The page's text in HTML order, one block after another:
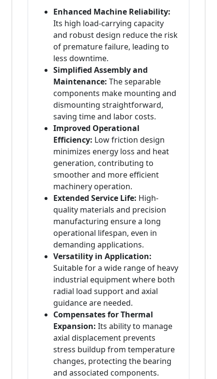
Enhanced Machine Reliability:
Its high load-carrying capacity
and robust design reduce the risk
of premature failure, leading to
less downtime.
Simplified Assembly and
Maintenance: The separable
components make mounting and
dismounting straightforward,
saving time and labor costs.
Improved Operational
Efficiency: Low friction design
minimizes energy loss and heat
generation, contributing to
smoother and more efficient
machinery operation.
Extended Service Life: High-
quality materials and precision
manufacturing ensure a long
operational lifespan, even in
demanding applications.
Versatility in Application:
Suitable for a wide range of heavy
industrial equipment where both
radial load support and axial
guidance are needed.
Compensates for Thermal
Expansion: Its ability to manage
axial displacement prevents
stress buildup from temperature
changes, protecting the bearing
and associated components.